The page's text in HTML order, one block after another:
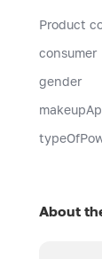
Product
consumer
gender
About